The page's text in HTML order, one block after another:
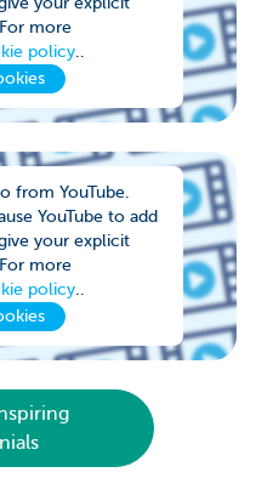
more
policy..
from YouTube.
YouTube to add
your explicit
more
policy..